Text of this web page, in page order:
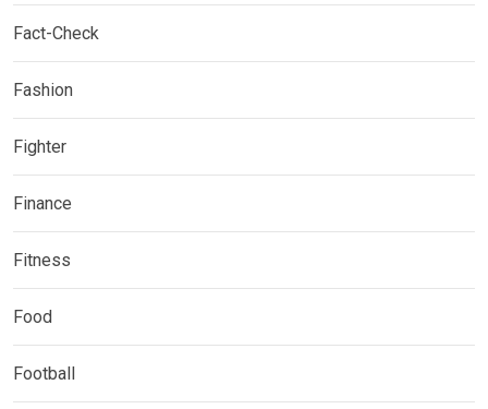
Fact-Check
Fashion
Fighter
Finance
Fitness
Food
Football